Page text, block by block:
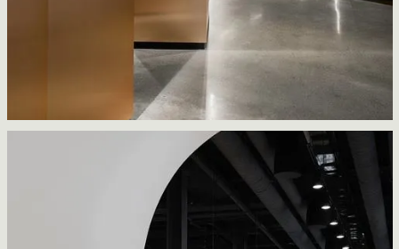
2K Games Office
CFDA Architecture